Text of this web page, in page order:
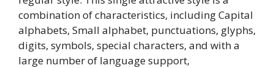
combination of characteristics, including Capital
alphabets, Small alphabet, punctuations, glyphs,
digits, symbols, special characters, and with a
large number of language support,